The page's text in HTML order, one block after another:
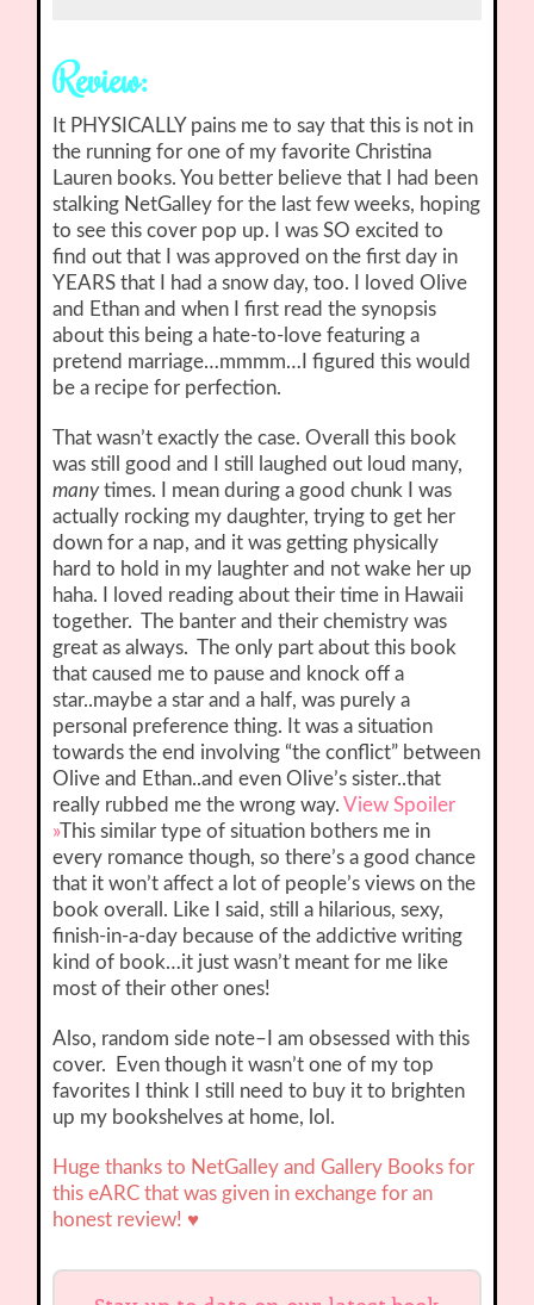
Review:
It PHYSICALLY pains me to say that this is not in
the running for one of my favorite Christina
Lauren books. You better believe that I had been
stalking NetGalley for the last few weeks, hoping
to see this cover pop up. I was SO excited to
find out that I was approved on the first day in
YEARS that I had a snow day, too. I loved Olive
and Ethan and when I first read the synopsis
about this being a hate-to-love featuring a
pretend marriage…mmmm…I figured this would
be a recipe for perfection.
That wasn’t exactly the case. Overall this book
was still good and I still laughed out loud many,
manytimes. I mean during a good chunk I was
actually rocking my daughter, trying to get her
down for a nap, and it was getting physically
hard to hold in my laughter and not wake her up
haha. I loved reading about their time in Hawaii
together. The banter and their chemistry was
great as always. The only part about this book
that caused me to pause and knock off a
star..maybe a star and a half, was purely a
personal preference thing. It was a situation
towards the end involving “the conflict” between
Olive and Ethan..and even Olive’s sister..that
really rubbed me the wrong way.View Spoiler
»This similar type of situation bothers me in
every romance though, so there’s a good chance
that it won’t affect a lot of people’s views on the
book overall. Like I said, still a hilarious, sexy,
finish-in-a-day because of the addictive writing
kind of book…it just wasn’t meant for me like
most of their other ones!
Also, random side note–I am obsessed with this
cover. Even though it wasn’t one of my top
favorites I think I still need to buy it to brighten
up my bookshelves at home, lol.
Huge thanks to NetGalley and Gallery Booksfor
this eARC that was given in exchange for an
honest review! ♥